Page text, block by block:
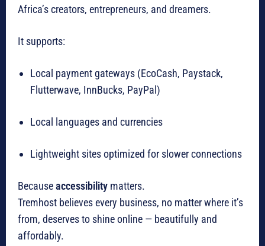
Africa’s creators, entrepreneurs, and dreamers.
It supports:
Local payment gateways (EcoCash, Paystack,
Flutterwave, InnBucks, PayPal)
Local languages and currencies
Lightweight sites optimized for slower connections
Becauseaccessibility matters.
Tremhost believes every business, no matter where it’s
from, deserves to shine online — beautifully and
affordably.